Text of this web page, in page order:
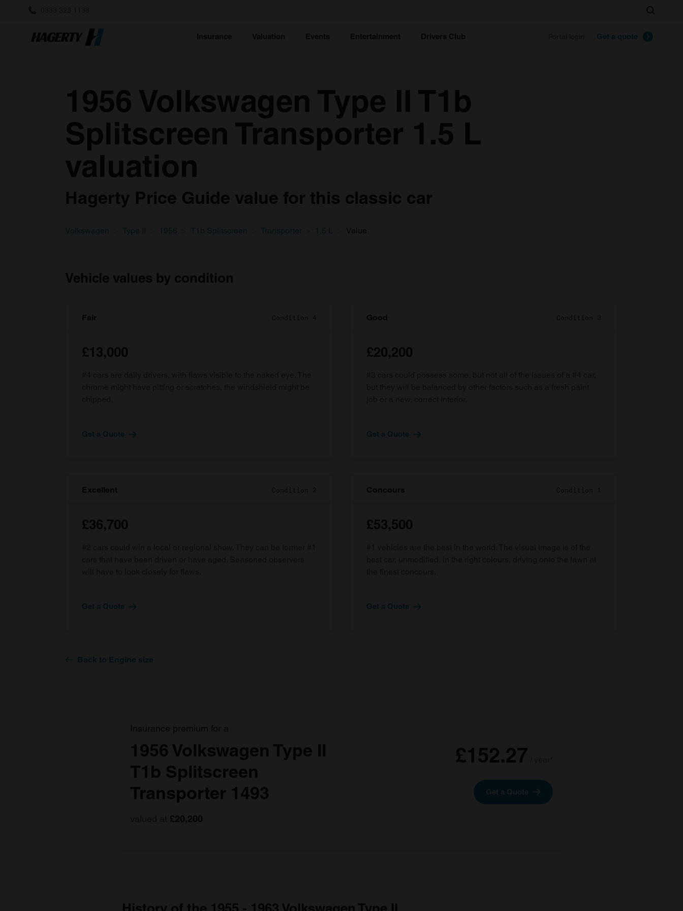
Insurance Valuation Events Entertainment Drivers Club Get a quote
Search
1956 Volkswagen Type II T1b
Splitscreen Transporter 1.5 L
valuation
Hagerty Price Guide value for this classic car
Volkswagen Type II 1956 T1b Splitscreen Transporter 1.5 L Value
Vehicle values by condition
Fair Condition 4
£13,000
Get a Quote
Good Condition 3
£20,200
Get a Quote
Excellent Condition 2
£36,700
Get a Quote
Concours Condition 1
£53,500
Get a Quote
Back to Engine size
Insurance premium for a
1956 Volkswagen Type II
T1b Splitscreen
Transporter 1493
£20,200
£152.27
Get a Quote